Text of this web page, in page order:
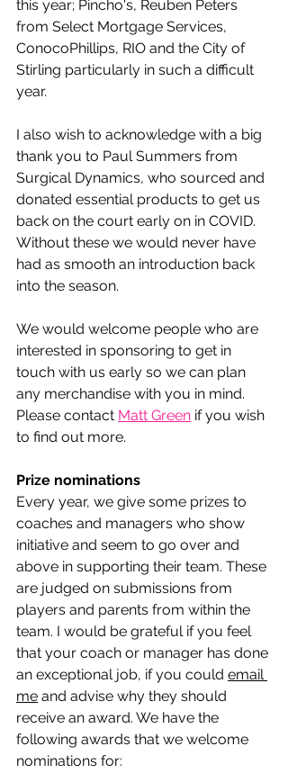
this year; Pincho's, Reuben Peters
from Select Mortgage Services,
ConocoPhillips, RIO and the City of
Stirling particularly in such a difficult
year.
I also wish to acknowledge with a big
thank you to Paul Summers from
Surgical Dynamics, who sourced and
donated essential products to get us
back on the court early on in COVID.
Without these we would never have
had as smooth an introduction back
into the season.
We would welcome people who are
interested in sponsoring to get in
touch with us early so we can plan
any merchandise with you in mind.
Please contact Matt Green if you wish
to find out more.
Prize nominations
Every year, we give some prizes to
coaches and managers who show
initiative and seem to go over and
above in supporting their team. These
are judged on submissions from
players and parents from within the
team. I would be grateful if you feel
that your coach or manager has done
an exceptional job, if you could email
me and advise why they should
receive an award. We have the
following awards that we welcome
nominations for: